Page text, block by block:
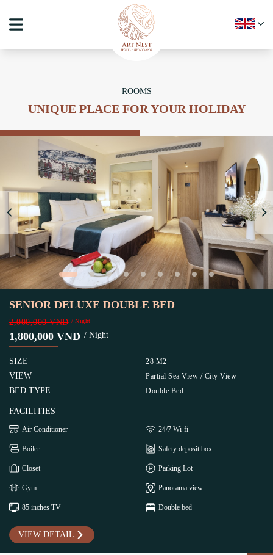
DELUXE TWIN BED PREMIUM DELUXE
ROOMS
UNIQUE PLACE FOR YOUR HOLIDAY
SENIOR DELUXE DOUBLE BED
2,000,000 VND / Night
1,800,000 VND / Night
SIZE 28 M2
VIEW Partial Sea View / City View
BED TYPE Double Bed
FACILITIES
Air Conditioner 24/7 Wi-fi
Boiler Safety deposit box
Closet Parking Lot
Gym Panorama view
85 inches TV Double bed
VIEW DETAIL